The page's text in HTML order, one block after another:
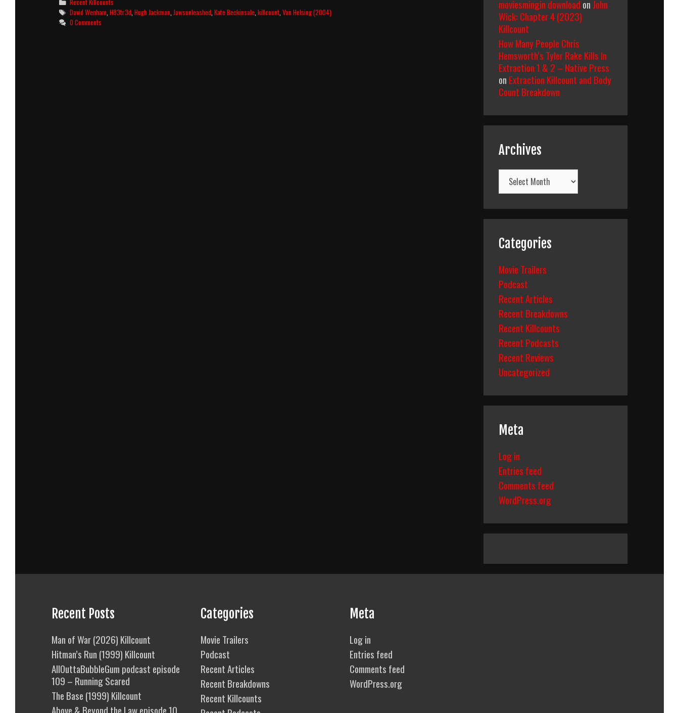
Tags
David Wenham ,H83tr3d ,Hugh Jackman ,Jawsunleashed ,Kate Beckinsale ,killcount ,Van Helsing (2004)
0 Comments
moviesmingin download on John
Wick: Chapter 4 (2023)
Killcount
How Many People Chris
Hemsworth’s Tyler Rake Kills In
Extraction 1 & 2 – Native Press
on Extraction Killcount and Body
Count Breakdown
Archives
Archives
Categories
Movie Trailers
Podcast
Recent Articles
Recent Breakdowns
Recent Killcounts
Recent Podcasts
Recent Reviews
Uncategorized
Meta
Log in
Entries feed
Comments feed
WordPress.org
Recent Posts
Man of War (2026) Killcount
Hitman’s Run (1999) Killcount
AllOuttaBubbleGum podcast episode
109 – Running Scared
The Base (1999) Killcount
Above & Beyond the Law episode 10
Categories
Movie Trailers
Podcast
Recent Articles
Recent Breakdowns
Recent Killcounts
Meta
Log in
Entries feed
Comments feed
WordPress.org